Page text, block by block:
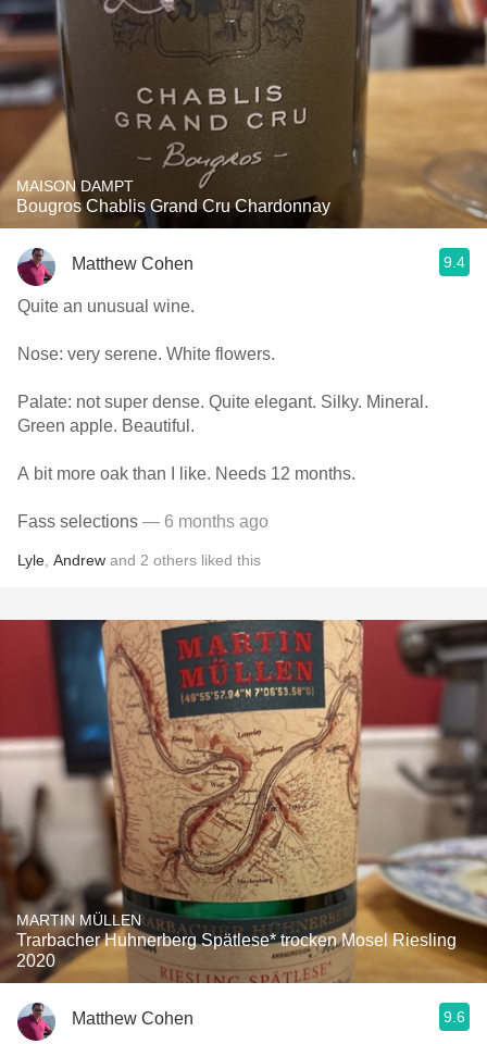
MAISON DAMPT
Bougros Chablis Grand Cru Chardonnay
Matthew Cohen 9.4
Quite an unusual wine.
Nose: very serene. White flowers.
Palate: not super dense. Quite elegant. Silky. Mineral.
Green apple. Beautiful.
A bit more oak than I like. Needs 12 months.
Fass selections — 6 months ago
Lyle Andrew and 2 others liked this
MARTIN MÜLLEN
Trarbacher Huhnerberg Spätlese* trocken Mosel Riesling
2020
Matthew Cohen 9.6